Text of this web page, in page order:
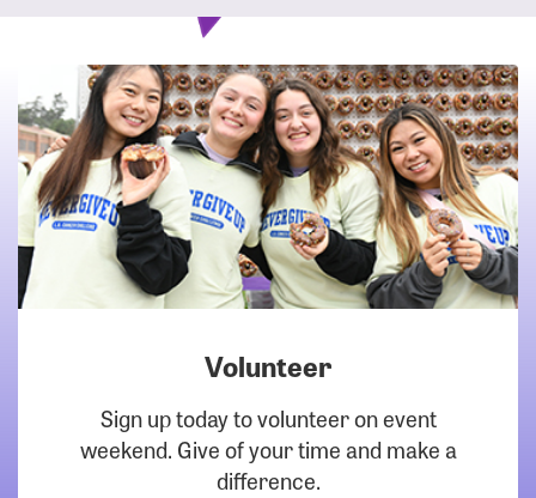
DOWNLOAD
Volunteer
Sign up today to volunteer on event
weekend. Give of your time and make a
difference.